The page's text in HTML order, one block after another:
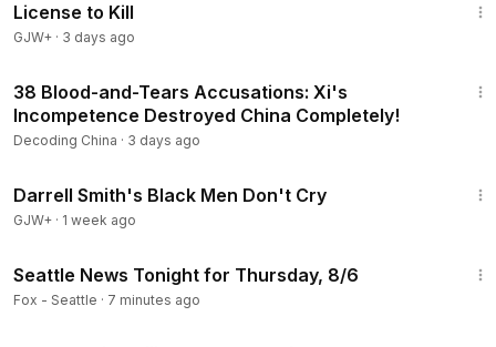
License to Kill
GJW+ · 3 days ago
38 Blood-and-Tears Accusations: Xi's
Incompetence Destroyed China Completely!
Decoding China · 3 days ago
Darrell Smith's Black Men Don't Cry
GJW+ · 1 week ago
Seattle News Tonight for Thursday, 8/6
Fox - Seattle · 7 minutes ago